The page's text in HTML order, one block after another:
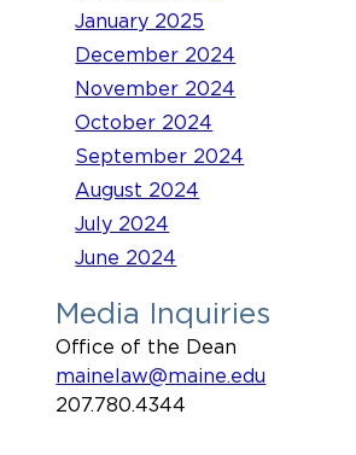
January 2025
December 2024
November 2024
October 2024
September 2024
August 2024
July 2024
June 2024
Media Inquiries
Office of the Dean
mainelaw@maine.edu
207.780.4344